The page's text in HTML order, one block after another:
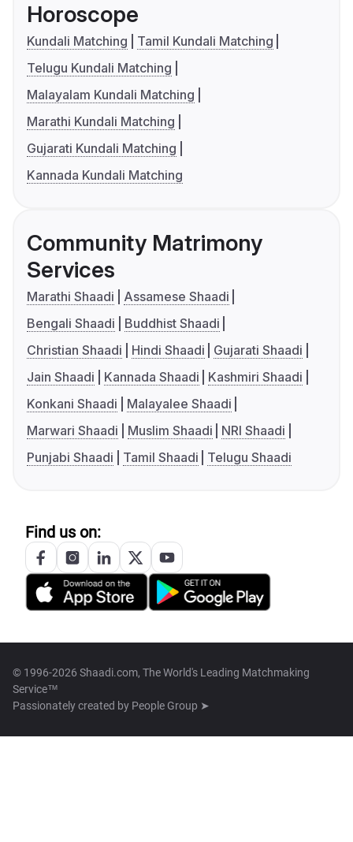
Horoscope
Kundali Matching
Tamil Kundali Matching
Telugu Kundali Matching
Malayalam Kundali Matching
Marathi Kundali Matching
Gujarati Kundali Matching
Kannada Kundali Matching
Community Matrimony
Services
Marathi Shaadi
Assamese Shaadi
Bengali Shaadi
Buddhist Shaadi
Christian Shaadi
Hindi Shaadi
Gujarati Shaadi
Jain Shaadi
Kannada Shaadi
Kashmiri Shaadi
Konkani Shaadi
Malayalee Shaadi
Marwari Shaadi
Muslim Shaadi
NRI Shaadi
Punjabi Shaadi
Tamil Shaadi Telugu Shaadi
Find us on:
© 1996-2026 Shaadi.com, The World's Leading Matchmaking
Service™
Passionately created by People Group ➤